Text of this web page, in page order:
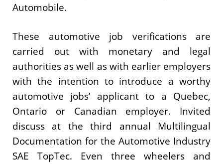
Automobile.
These automotive job verifications are
carried out with monetary and legal
authorities as well as with earlier employers
with the intention to introduce a worthy
automotive jobs’ applicant to a Quebec,
Ontario or Canadian employer. Invited
discuss at the third annual Multilingual
Documentation for the Automotive Industry
SAE TopTec. Even three wheelers and